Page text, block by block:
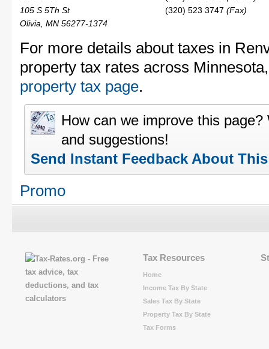
105 S 5Th St
Olivia, MN 56277-1374
(320) 523 3747 (Fax)
For more details about taxes in
property tax rates across
property tax page.
How can we improve this
and suggestions!
Send Instant Feedback About
Promo
Tax Resources
Home
Income Tax By State
Sales Tax By State
Property Tax By State
Tax Forms